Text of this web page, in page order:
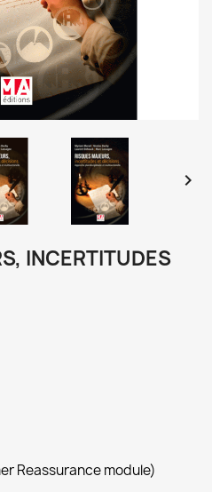

INCERTITUDES
Reassurance module)